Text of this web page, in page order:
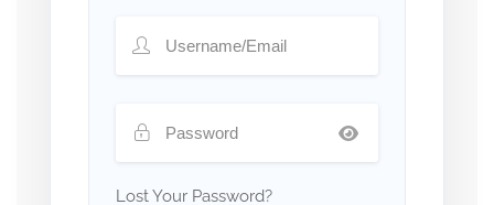
Lost Your Password?